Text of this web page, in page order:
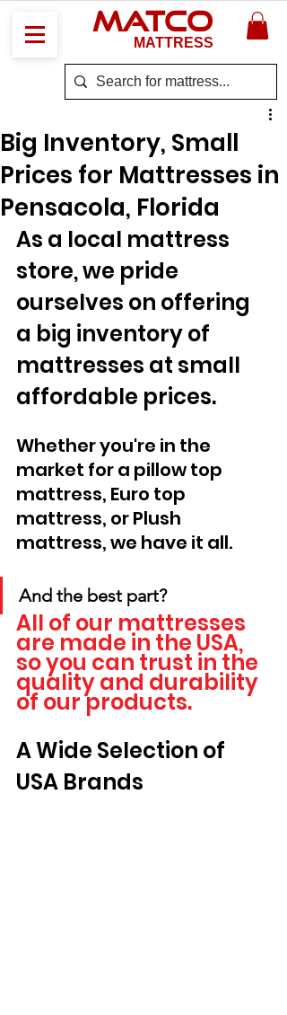
MATCO
MATTRESS
Big Inventory, Small
Prices for Mattresses in
Pensacola, Florida
As a local mattress
store, we pride
ourselves on offering
a big inventory of
mattresses at small
affordable prices.
Whether you're in the
market for a pillow top
mattress, Euro top
mattress, or Plush
mattress, we have it all.
And the best part?
All of our mattresses
are made in the USA,
so you can trust in the
quality and durability
of our products.
A Wide Selection of
USA Brands